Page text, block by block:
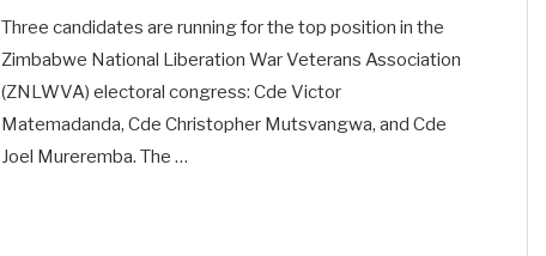
Three candidates are running for the top position in the
Zimbabwe National Liberation War Veterans Association
(ZNLWVA) electoral congress: Cde Victor
Matemadanda, Cde Christopher Mutsvangwa, and Cde
Joel Mureremba. The …